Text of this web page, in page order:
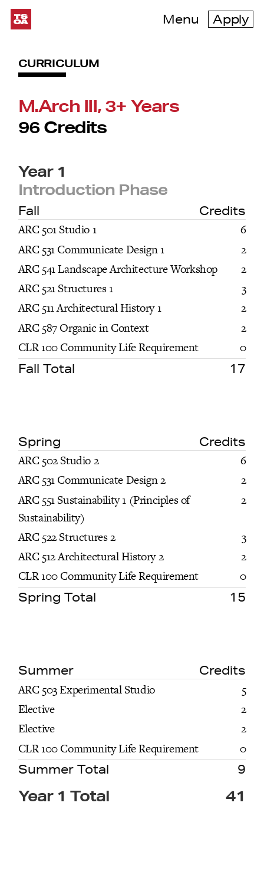
Menu Apply
CURRICULUM
M.Arch III, 3+ Years
96 Credits
Year 1
Introduction Phase
Fall Credits
ARC 501 Studio 1
6
ARC 531 Communicate Design 1
2
ARC 541 Landscape Architecture Workshop
2
ARC 521 Structures 1
3
ARC 511 Architectural History 1
2
ARC 587 Organic in Context
2
CLR 100 Community Life Requirement
0
Fall Total 17
Spring Credits
ARC 502 Studio 2
6
ARC 531 Communicate Design 2
2
ARC 551 Sustainability 1 (Principles of
Sustainability)
2
ARC 522 Structures 2
3
ARC 512 Architectural History 2
2
CLR 100 Community Life Requirement
0
Spring Total 15
Summer Credits
ARC 503 Experimental Studio
5
Elective
2
Elective
2
CLR 100 Community Life Requirement
0
Summer Total 9
Year 1 Total 41